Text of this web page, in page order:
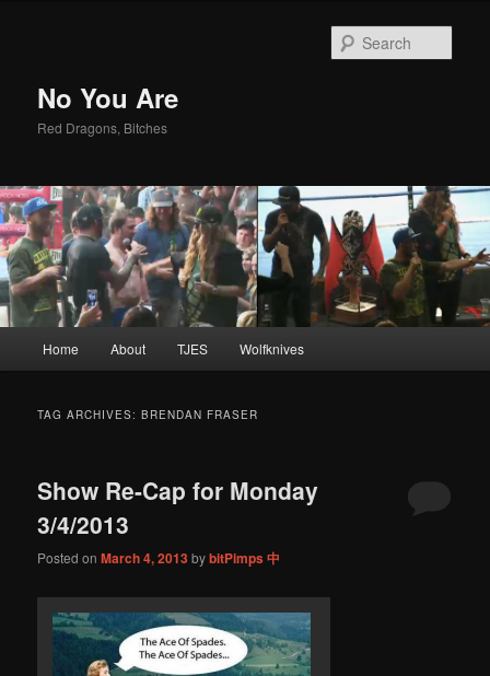
No You Are
Red Dragons, Bitches
Skip
content
Skip
content
Home About TJES Wolfknives
TAG ARCHIVES:BRENDAN FRASER
Show Re-Cap for Monday
3/4/2013
Posted onMarch 4, 2013bybitPimps 中